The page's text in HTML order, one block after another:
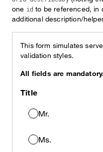
one id to be referenced, in
additional description/
This form simulates
validation styles.
All fields are mandatory.
Title
Mr.
Ms.